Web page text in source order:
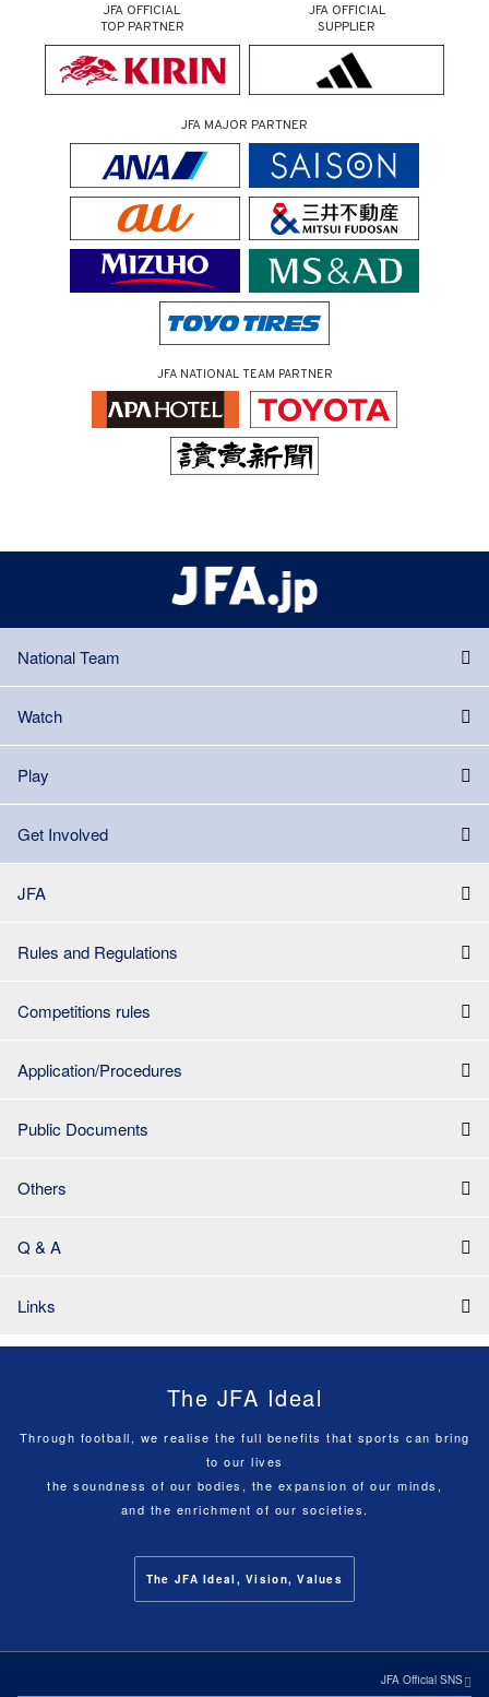
JFA OFFICIAL
TOP PARTNER
JFA OFFICIAL
SUPPLIER
JFA MAJOR PARTNER
JFA NATIONAL TEAM PARTNER
National Team
Watch
Play
Get Involved
JFA
Rules and Regulations
Competitions rules
Application/Procedures
Public Documents
Others
Q & A
Links
The JFA Ideal
Through football, we realise the full benefits that sports can bring
to our lives
the soundness of our bodies, the expansion of our minds,
and the enrichment of our societies.
The JFA Ideal, Vision, Values
JFA Official SNS